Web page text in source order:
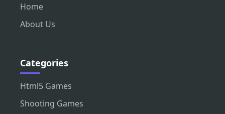
Home
About Us
Categories
Html5 Games
Shooting Games